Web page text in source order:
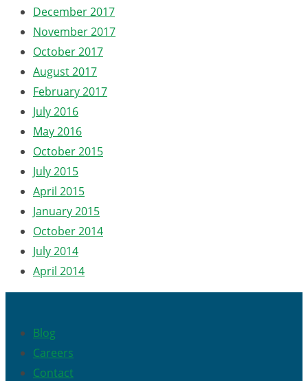
December 2017
November 2017
October 2017
August 2017
February 2017
July 2016
May 2016
October 2015
July 2015
April 2015
January 2015
October 2014
July 2014
April 2014
Blog
Careers
Contact